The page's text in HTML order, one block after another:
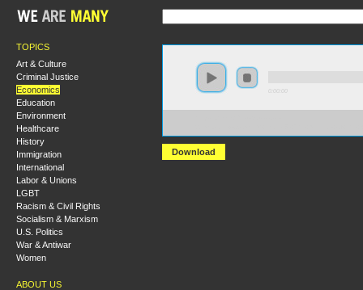
TOPICS
Art & Culture
Criminal Justice
Economics
Education
Environment
Healthcare
History
Immigration
International
Labor & Unions
LGBT
Racism & Civil Rights
Socialism & Marxism
U.S. Politics
War & Antiwar
Women
ABOUT US
Download